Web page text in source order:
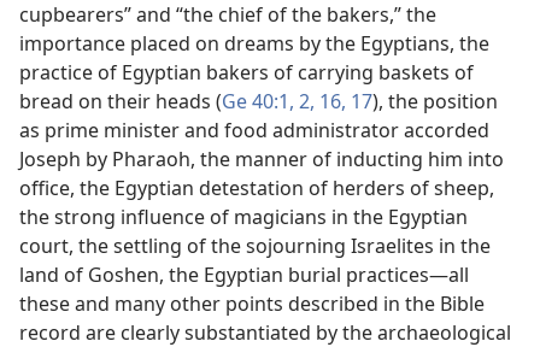
cupbearers” and “the chief of the bakers,” the
importance placed on dreams by the Egyptians, the
practice of Egyptian bakers of carrying baskets of
bread on their heads (Ge 40:1, 2, 16, 17), the position
as prime minister and food administrator accorded
Joseph by Pharaoh, the manner of inducting him into
office, the Egyptian detestation of herders of sheep,
the strong influence of magicians in the Egyptian
court, the settling of the sojourning Israelites in the
land of Goshen, the Egyptian burial practices​—all
these and many other points described in the Bible
record are clearly substantiated by the archaeological